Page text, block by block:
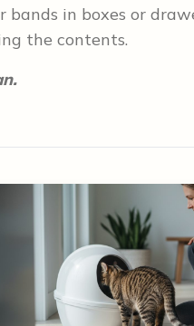
in boxes or
the contents.